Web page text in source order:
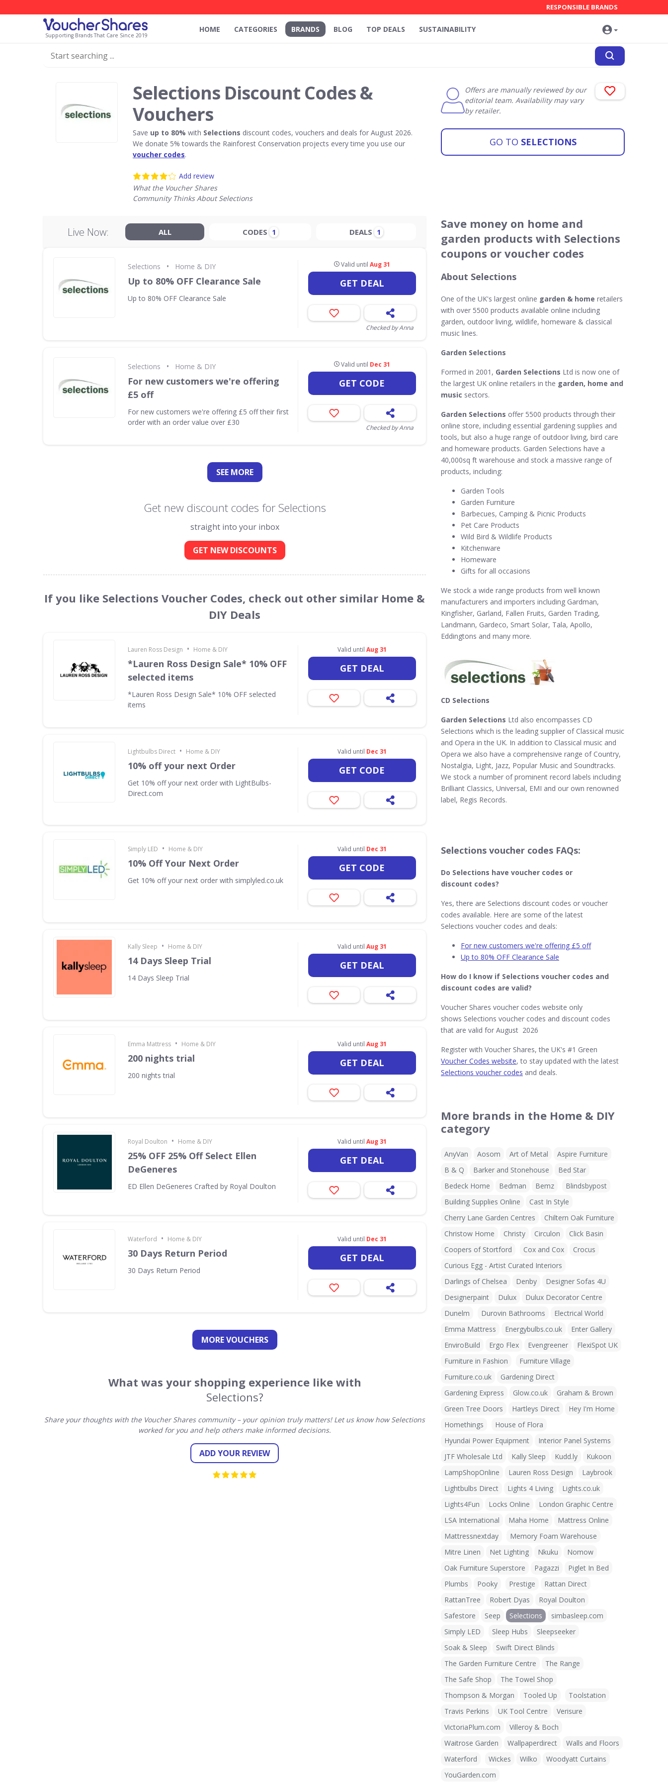
Supporting Brands That Care Since 2019
RESPONSIBLE BRANDS
HOME CATEGORIES BRANDS BLOG TOP DEALS SUSTAINABILITY
Selections Discount Codes &
Vouchers
Save up to 80% with Selections discount codes, vouchers and deals for August 2026.
We donate 5% towards the Rainforest Conservation projects every time you use our
voucher codes.
Add review
What the Voucher Shares
Community Thinks About Selections
Offers are manually reviewed by our
editorial team. Availability may vary
by retailer.
GO TO SELECTIONS
Live Now: ALL CODES 1 DEALS 1
Selections • Home & DIY
Up to 80% OFF Clearance Sale
Up to 80% OFF Clearance Sale
Valid untilAug 31
GET DEAL
Checked by Anna
Selections • Home & DIY
For new customers we're offering
£5 off
For new customers we're offering £5 off their first
order with an order value over £30
Valid until Dec 31
GET CODE
Checked by Anna
SEE MORE
Get new discount codes for Selections
straight into your inbox
GET NEW DISCOUNTS
If you like Selections Voucher Codes, check out other similar Home &
DIY Deals
Lauren Ross Design • Home & DIY
*Lauren Ross Design Sale* 10% OFF
selected items
*Lauren Ross Design Sale* 10% OFF selected
items
Valid until Aug 31
GET DEAL
Lightbulbs Direct • Home & DIY
10% off your next Order
Get 10% off your next order with LightBulbs-
Direct.com
Valid until Dec 31
GET CODE
Simply LED • Home & DIY
10% Off Your Next Order
Get 10% off your next order with simplyled.co.uk
Valid until Dec 31
GET CODE
Kally Sleep • Home & DIY
14 Days Sleep Trial
14 Days Sleep Trial
Valid until Aug 31
GET DEAL
Emma Mattress • Home & DIY
200 nights trial
200 nights trial
Valid until Aug 31
GET DEAL
Royal Doulton • Home & DIY
25% OFF 25% Off Select Ellen
DeGeneres
ED Ellen DeGeneres Crafted by Royal Doulton
Valid until Aug 31
GET DEAL
Waterford • Home & DIY
30 Days Return Period
30 Days Return Period
Valid until Dec 31
GET DEAL
MORE VOUCHERS
What was your shopping experience like with
Selections?
Share your thoughts with the Voucher Shares community – your opinion truly matters! Let us know how Selections
worked for you and help others make informed decisions.
ADD YOUR REVIEW
Save money on home and
garden products with Selections
coupons or voucher codes
About Selections
One of the UK's largest online garden & home retailers
with over 5500 products available online including
garden, outdoor living, wildlife, homeware & classical
music lines.
Garden Selections
Formed in 2001, Garden Selections Ltd is now one of
the largest UK online retailers in the garden, home and
music sectors.
Garden Selections offer 5500 products through their
online store, including essential gardening supplies and
tools, but also a huge range of outdoor living, bird care
and homeware products. Garden Selections have a
40,000sq ft warehouse and stock a massive range of
products, including:
Garden Tools
Garden Furniture
Barbecues, Camping & Picnic Products
Pet Care Products
Wild Bird & Wildlife Products
Kitchenware
Homeware
Gifts for all occasions
We stock a wide range products from well known
manufacturers and importers including Gardman,
Kingfisher, Garland, Fallen Fruits, Garden Trading,
Landmann, Gardeco, Smart Solar, Tala, Apollo,
Eddingtons and many more.
CD Selections
Garden Selections Ltd also encompasses CD
Selections which is the leading supplier of Classical music
and Opera in the UK. In addition to Classical music and
Opera we also have a comprehensive range of Country,
Nostalgia, Light, Jazz, Popular Music and Soundtracks.
We stock a number of prominent record labels including
Brilliant Classics, Universal, EMI and our own renowned
label, Regis Records.
Selections voucher codes FAQs:
Do Selections​ have voucher codes or
discount codes?
Yes, there are Selections discount codes or voucher
codes available. Here are some of the latest
Selections voucher codes and deals:
For new customers we're offering £5 off
Up to 80% OFF Clearance Sale
How do I know if Selections​ voucher codes and
discount codes are valid?
Voucher Shares voucher codes website only
shows Selections voucher codes and discount codes
that are valid for August 2026
Register with Voucher Shares, the UK's #1 Green
Voucher Codes website, to stay updated with the latest
Selections voucher codes and deals.
More brands in the Home & DIY
category
AnyVan Aosom Art of Metal
Aspire Furniture
B & Q
Barker and Stonehouse
Bed Star
Bedeck Home
Bedman Bemz
Blindsbypost
Building Supplies Online
Cast In Style
Cherry Lane Garden Centres
Chiltern Oak Furniture
Christow Home
Christy Circulon
Click Basin
Coopers of Stortford
Cox and Cox
Crocus
Curious Egg - Artist Curated Interiors
Darlings of Chelsea
Denby
Designer Sofas 4U
Designerpaint
Dulux
Dulux Decorator Centre
Dunelm
Durovin Bathrooms
Electrical World
Emma Mattress
Energybulbs.co.uk
Enter Gallery
EnviroBuild
Ergo Flex Evengreener
FlexiSpot UK
Furniture in Fashion
Furniture Village
Furniture.co.uk
Gardening Direct
Gardening Express
Glow.co.uk
Graham & Brown
Green Tree Doors
Hartleys Direct
Hey I'm Home
Homethings
House of Flora
Hyundai Power Equipment
Interior Panel Systems
JTF Wholesale Ltd
Kally Sleep Kudd.ly
Kukoon
LampShopOnline
Lauren Ross Design
Laybrook
Lightbulbs Direct
Lights 4 Living
Lights.co.uk
Lights4Fun
Locks Online
London Graphic Centre
LSA International
Maha Home
Mattress Online
Mattressnextday
Memory Foam Warehouse
Mitre Linen
Net Lighting Nkuku
Nomow
Oak Furniture Superstore
Pagazzi
Piglet In Bed
Plumbs
Pooky Prestige
Rattan Direct
RattanTree
Robert Dyas
Royal Doulton
Safestore
Seep Selections
simbasleep.com
Simply LED
Sleep Hubs
Sleepseeker
Soak & Sleep
Swift Direct Blinds
The Garden Furniture Centre
The Range
The Safe Shop
The Towel Shop
Thompson & Morgan
Tooled Up
Toolstation
Travis Perkins
UK Tool Centre
Verisure
VictoriaPlum.com
Villeroy & Boch
Waitrose Garden
Wallpaperdirect
Walls and Floors
Waterford
Wickes Wilko
Woodyatt Curtains
YouGarden.com